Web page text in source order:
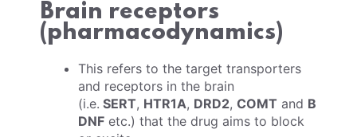
Brain receptors
(pharmacodynamics)
This refers to the target transporters
and receptors in the brain
(i.e. SERT, HTR1A, DRD2, COMT and B
DNF etc.) that the drug aims to block